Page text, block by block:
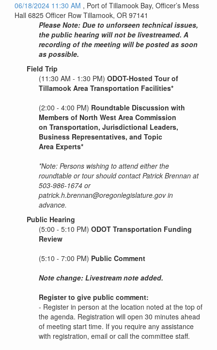
06/18/2024 11:30 AM , Port of Tillamook Bay, Officer’s Mess
Hall 6825 Officer Row Tillamook, OR 97141
Please Note: Due to unforseen technical issues,
the public hearing will not be livestreamed. A
recording of the meeting will be posted as soon
as possible.
Field Trip
(11:30 AM - 1:30 PM) ODOT-Hosted Tour of
Tillamook Area Transportation Facilities*
(2:00 - 4:00 PM) Roundtable Discussion with
Members of North West Area Commission
on Transportation, Jurisdictional Leaders,
Business Representatives, and Topic
Area Experts*
*Note: Persons wishing to attend either the
roundtable or tour should contact Patrick Brennan at
503-986-1674 or
patrick.h.brennan@oregonlegislature.gov in
advance.
Public Hearing
(5:00 - 5:10 PM) ODOT Transportation Funding
Review
(5:10 - 7:00 PM) Public Comment
Note change: Livestream note added.
Register to give public comment:
- Register in person at the location noted at the top of
the agenda. Registration will open 30 minutes ahead
of meeting start time. If you require any assistance
with registration, email or call the committee staff.